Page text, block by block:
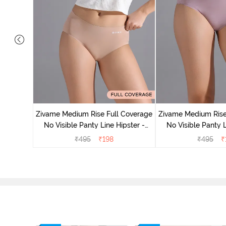
Zivame Medium Rise Full Coverage
No Visible Panty Line Hipster -
Roebuck
₹495 ₹198
Zivame Medium
No Visible Panty
₹495 ₹